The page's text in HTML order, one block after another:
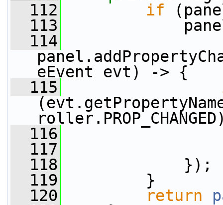
  112
if
  113
panel
  114
eEvent evt) -> {
  115
  116
  117
  118
});
  119
}
  120
return